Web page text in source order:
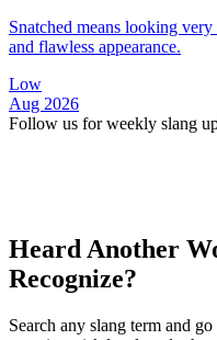
Snatched means looking
and flawless appearance.
Low
Aug 2026
Follow us for weekly slang
Heard Another
Recognize?
Search any slang term and